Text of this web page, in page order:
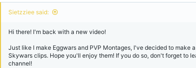
s
Sietzziee said:
Hi there! I'm back with a new video!
Just like I make Eggwars and PVP Montages, I've decided to make
Skywars clips. Hope you'll enjoy them! If you do so, don't forget to
channel!